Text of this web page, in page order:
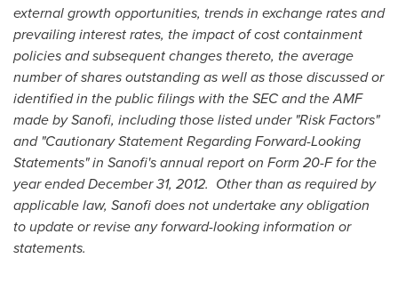
external growth opportunities, trends in exchange rates and
prevailing interest rates, the impact of cost containment
policies and subsequent changes thereto, the average
number of shares outstanding as well as those discussed or
identified in the public filings with the SEC and the AMF
made by Sanofi, including those listed under "Risk Factors"
and "Cautionary Statement Regarding Forward-Looking
Statements" in Sanofi's annual report on Form 20-F for the
year endedDecember 31, 2012. Other than as required by
applicable law, Sanofi does not undertake any obligation
to update or revise any forward-looking information or
statements.